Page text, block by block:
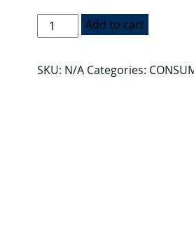
CRYOPAK™
Ice
Pack
Add to cart
SKU: N/A Categories: